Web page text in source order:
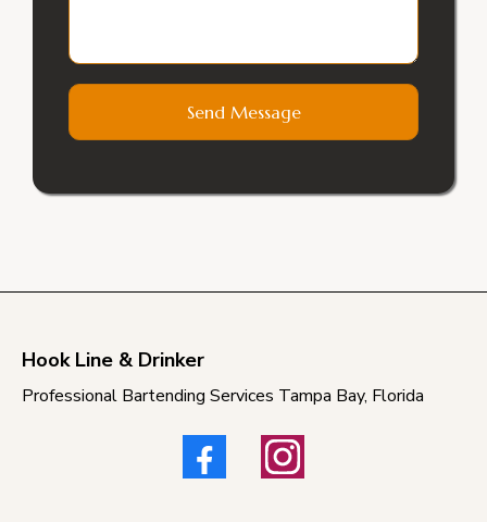
Send Message
Hook Line & Drinker
Professional Bartending Services Tampa Bay, Florida